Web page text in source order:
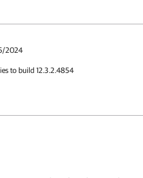
2024
to build 12.3.2.4854